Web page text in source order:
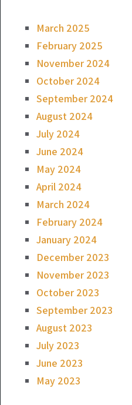
March 2025
February 2025
November 2024
October 2024
September 2024
August 2024
July 2024
June 2024
May 2024
April 2024
March 2024
February 2024
January 2024
December 2023
November 2023
October 2023
September 2023
August 2023
July 2023
June 2023
May 2023